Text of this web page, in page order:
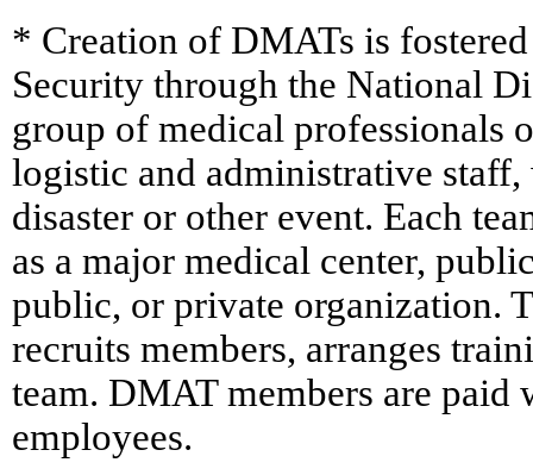
* Creation of DMATs is
Security through the National
group of medical professionals
logistic and administrative
disaster or other event. Each
as a major medical center,
public, or private organization.
recruits members, arranges
team. DMAT members are
employees.